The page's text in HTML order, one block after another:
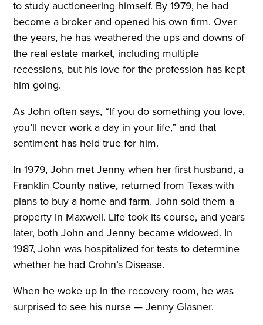
to study auctioneering himself. By 1979, he had
become a broker and opened his own firm. Over
the years, he has weathered the ups and downs of
the real estate market, including multiple
recessions, but his love for the profession has kept
him going.
As John often says, “If you do something you love,
you’ll never work a day in your life,” and that
sentiment has held true for him.
In 1979, John met Jenny when her first husband, a
Franklin County native, returned from Texas with
plans to buy a home and farm. John sold them a
property in Maxwell. Life took its course, and years
later, both John and Jenny became widowed. In
1987, John was hospitalized for tests to determine
whether he had Crohn’s Disease.
When he woke up in the recovery room, he was
surprised to see his nurse — Jenny Glasner.